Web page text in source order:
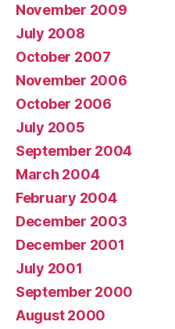
November 2009
July 2008
October 2007
November 2006
October 2006
July 2005
September 2004
March 2004
February 2004
December 2003
December 2001
July 2001
September 2000
August 2000